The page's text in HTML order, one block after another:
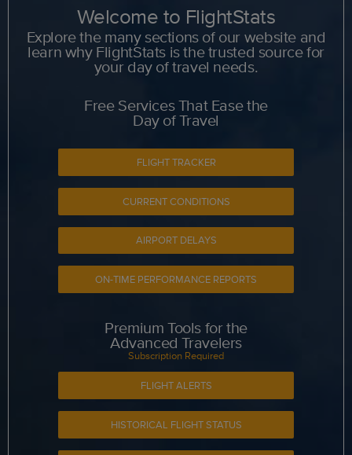
Welcome to FlightStats
Explore the many sections of our website and
learn why FlightStats is the trusted source for
your day of travel needs.
Free Services That Ease the
Day of Travel
FLIGHT TRACKER
CURRENT CONDITIONS
AIRPORT DELAYS
ON-TIME PERFORMANCE REPORTS
Premium Tools for the
Advanced Travelers
Subscription Required
FLIGHT ALERTS
HISTORICAL FLIGHT STATUS